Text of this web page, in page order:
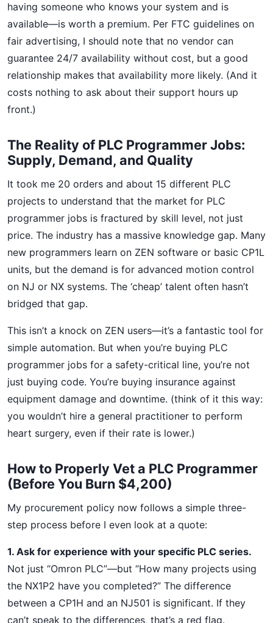
having someone who knows your system and is
available—is worth a premium. Per FTC guidelines on
fair advertising, I should note that no vendor can
guarantee 24/7 availability without cost, but a good
relationship makes that availability more likely. (And it
costs nothing to ask about their support hours up
front.)
The Reality of PLC Programmer Jobs:
Supply, Demand, and Quality
It took me 20 orders and about 15 different PLC
projects to understand that the market for PLC
programmer jobs is fractured by skill level, not just
price. The industry has a massive knowledge gap. Many
new programmers learn on ZEN software or basic CP1L
units, but the demand is for advanced motion control
on NJ or NX systems. The ‘cheap’ talent often hasn’t
bridged that gap.
This isn’t a knock on ZEN users—it’s a fantastic tool for
simple automation. But when you’re buying PLC
programmer jobs for a safety-critical line, you’re not
just buying code. You’re buying insurance against
equipment damage and downtime. (think of it this way:
you wouldn’t hire a general practitioner to perform
heart surgery, even if their rate is lower.)
How to Properly Vet a PLC Programmer
(Before You Burn $4,200)
My procurement policy now follows a simple three-
step process before I even look at a quote:
1. Ask for experience with your specific PLC series.
Not just “Omron PLC”—but “How many projects using
the NX1P2 have you completed?” The difference
between a CP1H and an NJ501 is significant. If they
can’t speak to the differences, that’s a red flag.